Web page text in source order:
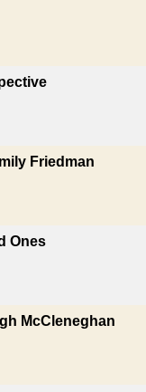
Friedman
Ones
McCleneghan